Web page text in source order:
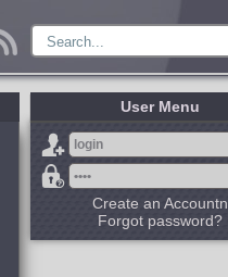
User Menu
Create an Accountn
Forgot password?